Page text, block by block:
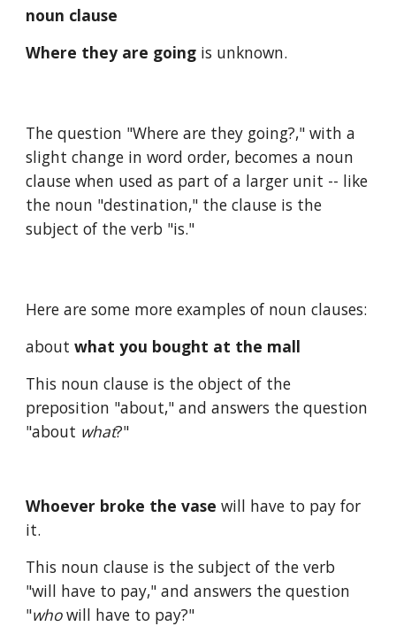
noun clause
Where they are going is unknown.
The question "Where are they going?," with a
slight change in word order, becomes a noun
clause when used as part of a larger unit -- like
the noun "destination," the clause is the
subject of the verb "is."
Here are some more examples of noun clauses:
about what you bought at the mall
This noun clause is the object of the
preposition "about," and answers the question
"about what?"
Whoever broke the vase will have to pay for
it.
This noun clause is the subject of the verb
"will have to pay," and answers the question
"who will have to pay?"